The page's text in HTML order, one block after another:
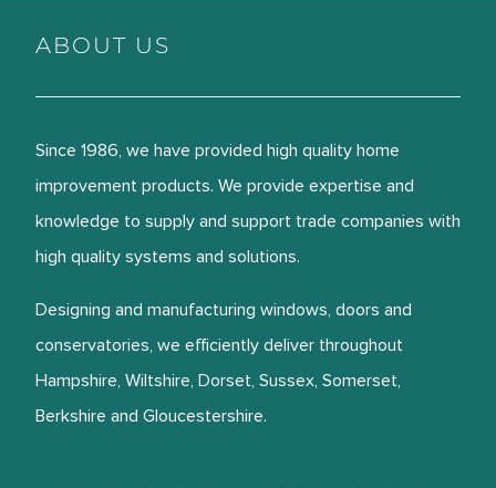
ABOUT US
Since 1986, we have provided high quality home
improvement products. We provide expertise and
knowledge to supply and support trade companies with
high quality systems and solutions.
Designing and manufacturing windows, doors and
conservatories, we efficiently deliver throughout
Hampshire, Wiltshire, Dorset, Sussex, Somerset,
Berkshire and Gloucestershire.